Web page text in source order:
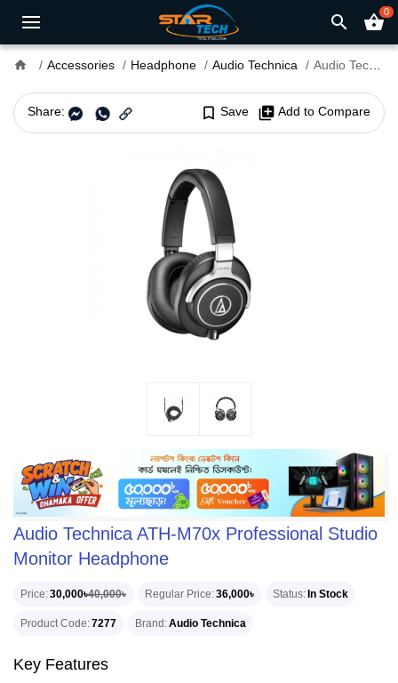
search shopping_basket0
home Accessories Headphone Audio Technica Audio Technica ATH-M70x Professional Studio Monitor Headphone
Share: bookmark_border Save library_add Add to Compare
Audio Technica ATH-M70x Professional Studio
Monitor Headphone
Price 30,000৳40,000৳ Regular Price 36,000৳ Status In Stock
Product Code 7277 Brand Audio Technica
Key Features